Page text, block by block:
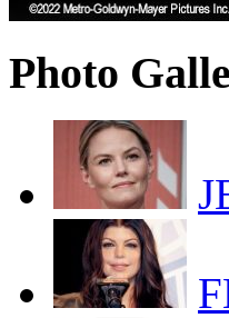
Photo